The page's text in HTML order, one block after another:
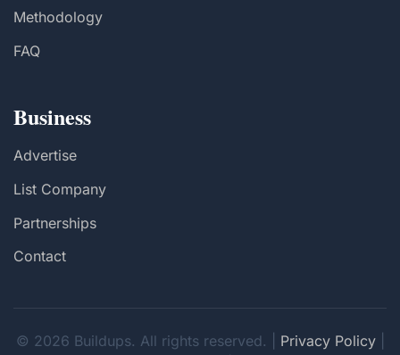
Methodology
FAQ
Business
Advertise
List Company
Partnerships
Contact
© 2026 Buildups. All rights reserved. | Privacy Policy|